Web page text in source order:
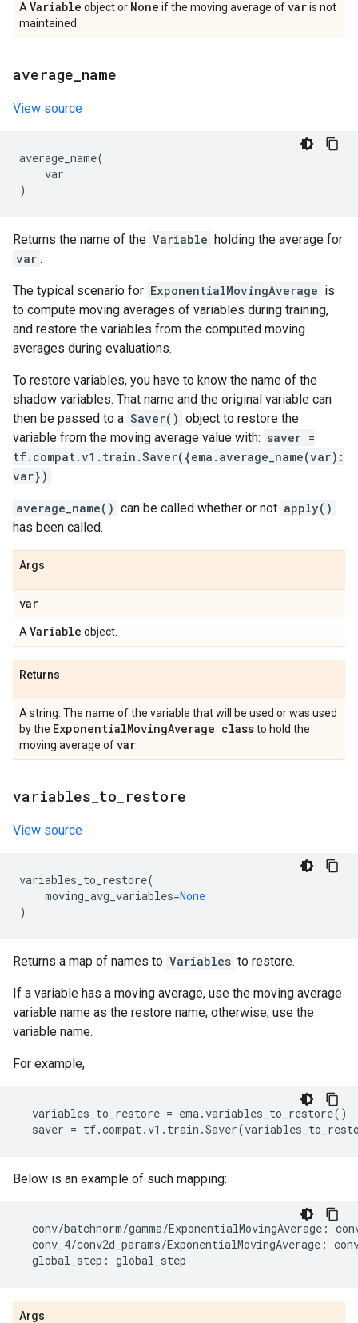
A Variable object or None if the moving average ofvaris not
maintained.
average name
View source
average_name(
var
)
Returns the name of the Variable holding the average for
var .
The typical scenario for ExponentialMovingAverage is
to compute moving averages of variables during training,
and restore the variables from the computed moving
averages during evaluations.
To restore variables, you have to know the name of the
shadow variables. That name and the original variable can
then be passed to a Saver() object to restore the
variable from the moving average value with: saver =
tf.compat.v1.train.Saver({ema.average_name(var):
var})
average_name() can be called whether or not apply()
has been called.
Args
var
A Variable object.
Returns
A string: The name of the variable that will be used or was used
by the ExponentialMovingAverage classto hold the
moving average ofvar
variables to restore
View source
variables_to_restore(
moving_avg_variables=None
)
Returns a map of names to Variables to restore.
If a variable has a moving average, use the moving average
variable name as the restore name; otherwise, use the
variable name.
For example,
variables_to_restore = ema.variables_to_restore()
saver = tf.compat.v1 . train .Saver(
Below is an example of such mapping:
conv/batchnorm/gamma/ExponentialMovingAverage :
conv_4/conv2d_params/ExponentialMovingAverage :
global_step : global_step
Args